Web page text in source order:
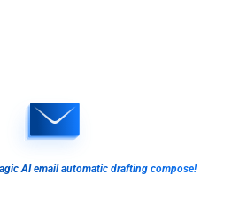
AI email automatic drafting compose!